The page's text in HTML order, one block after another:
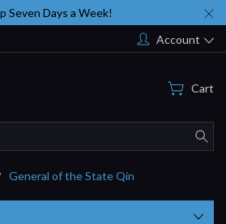
Seven Days a Week!
Account
Cart
General of the State Qin